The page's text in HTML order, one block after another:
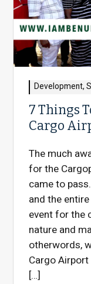
Development,
7 Things
Cargo
The much
for the
came to
and the
event for the
nature and
otherwords,
Cargo
[…]